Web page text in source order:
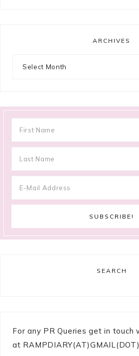
ARCHIVES
SEARCH
For any PR Queries get in touch
at